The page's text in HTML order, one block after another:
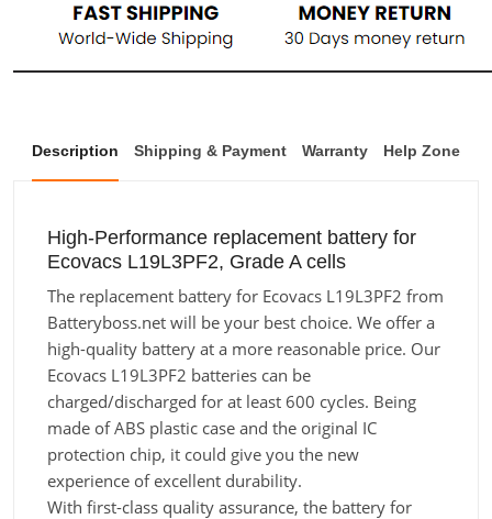
Description Shipping & Payment Warranty Help Zone
High-Performance replacement battery for
Ecovacs L19L3PF2, Grade A cells
The replacement battery for Ecovacs L19L3PF2 from
Batteryboss.net will be your best choice. We offer a
high-quality battery at a more reasonable price. Our
Ecovacs L19L3PF2 batteries can be
charged/discharged for at least 600 cycles. Being
made of ABS plastic case and the original IC
protection chip, it could give you the new
experience of excellent durability.
With first-class quality assurance, the battery for